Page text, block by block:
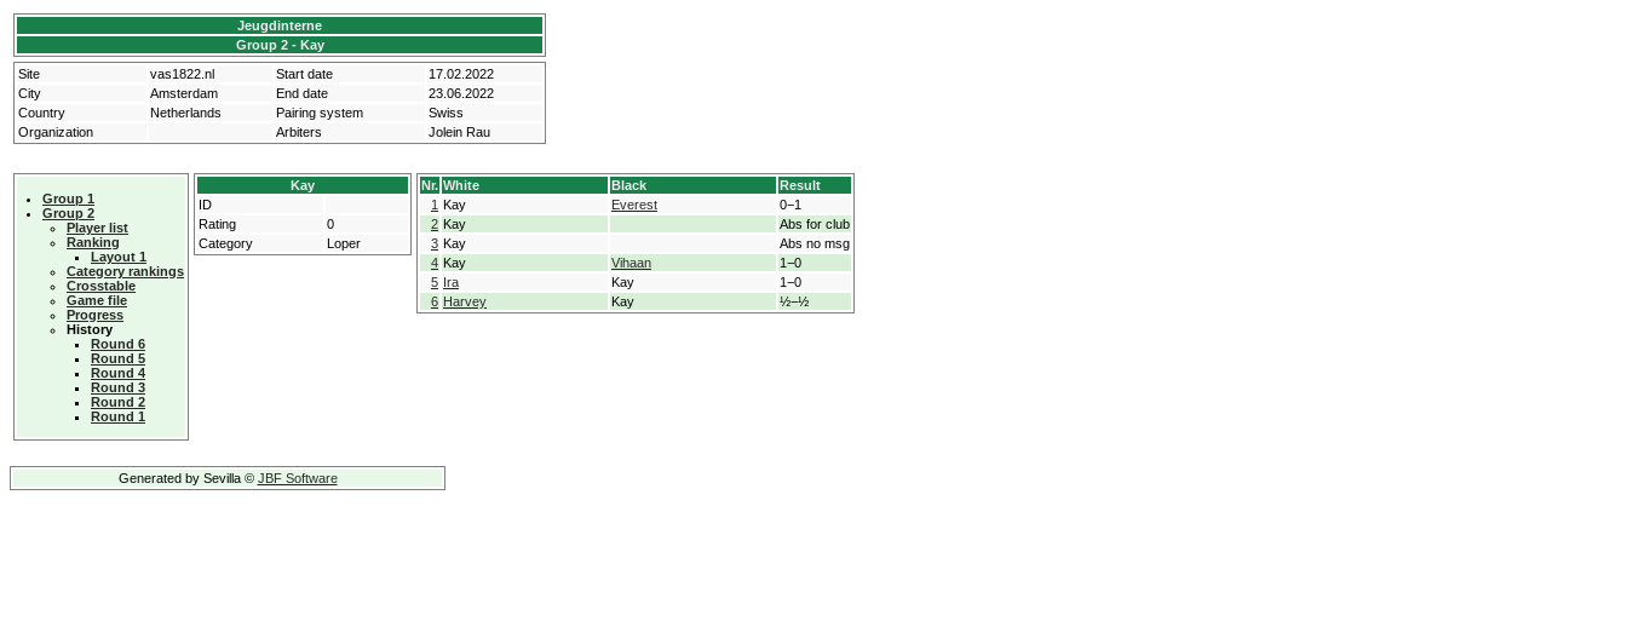
Jeugdinterne
Group 2 - Kay
Site
vas1822.nl Start date
17.02.2022
City
Amsterdam End date
23.06.2022
Country
Netherlands Pairing system
Swiss
Organization
Arbiters Jolein Rau
Group 1
Group 2
Player list
Ranking
Layout 1
Category rankings
Crosstable
Game file
Progress
History
Round 6
Round 5
Round 4
Round 3
Round 2
Round 1
Kay
ID
Rating
0
Category
Loper
Nr. White Black
Result
1 Kay Everest
0−1
2 Kay
Abs for club
3 Kay
Abs no msg
4 Kay Vihaan
1−0
5 Ira Kay
1−0
6 Harvey Kay ½−½
Generated by Sevilla © JBF Software